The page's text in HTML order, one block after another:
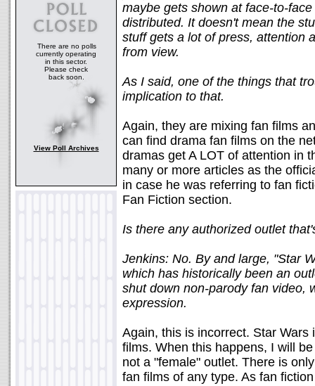
There are no polls
currently operating
in this sector.
Please check
back soon.
View Poll Archives
maybe gets shown at face-to-
distributed. It doesn't mean the
stuff gets a lot of press, attention
from view.
As I said, one of the things that
implication to that.
Again, they are mixing fan films
can find drama fan films on the
dramas get A LOT of attention in
many or more articles as the
in case he was referring to fan
Fan Fiction section.
Is there any authorized outlet
Jenkins: No. By and large, "Star
which has historically been an
shut down non-parody fan video,
expression.
Again, this is incorrect. Star
films. When this happens, I will
not a "female" outlet. There is
fan films of any type. As fan